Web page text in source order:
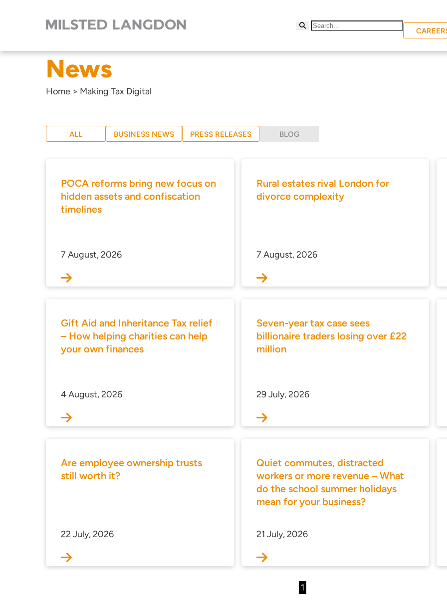
News
Home > Making Tax Digital
ALL BUSINESS NEWS PRESS RELEASES BLOG
POCA reforms bring new focus on
hidden assets and confiscation
timelines
7 August, 2026
Rural estates rival London for
divorce complexity
7 August, 2026
Gift Aid and Inheritance Tax relief
– How helping charities can help
your own finances
4 August, 2026
Seven-year tax case sees
billionaire traders losing over £22
million
29 July, 2026
Are employee ownership trusts
still worth it?
22 July, 2026
Quiet commutes, distracted
workers or more revenue – What
do the school summer holidays
mean for your business?
21 July, 2026
1